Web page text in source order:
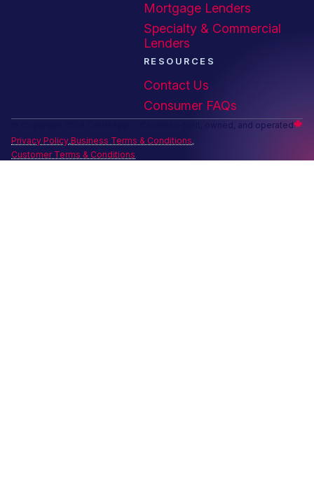
Mortgage Lenders
Specialty & Commercial
Lenders
RESOURCES
Contact Us
Consumer FAQs
Canadian-built, owned, and operated
Privacy Policy Business Terms & Conditions
Customer Terms & Conditions